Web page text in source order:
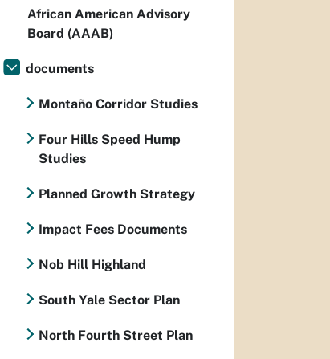
African American Advisory
Board (AAAB)
documents
Montaño Corridor Studies
Four Hills Speed Hump
Studies
Planned Growth Strategy
Impact Fees Documents
Nob Hill Highland
South Yale Sector Plan
North Fourth Street Plan